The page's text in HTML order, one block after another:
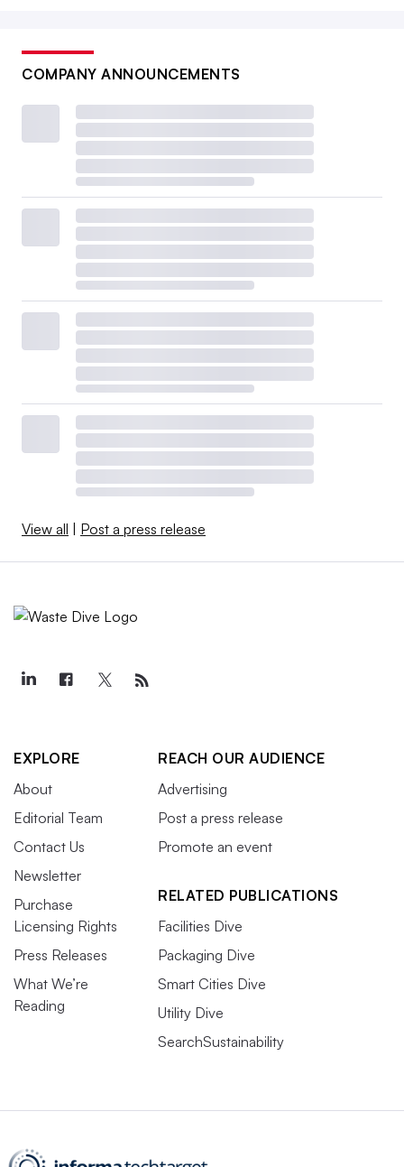
COMPANY ANNOUNCEMENTS
View all | Post a press release
EXPLORE
About
Editorial Team
Contact Us
Newsletter
Purchase
Licensing Rights
Press Releases
What We’re
Reading
REACH OUR AUDIENCE
Advertising
Post a press release
Promote an event
RELATED PUBLICATIONS
Facilities Dive
Packaging Dive
Smart Cities Dive
Utility Dive
SearchSustainability